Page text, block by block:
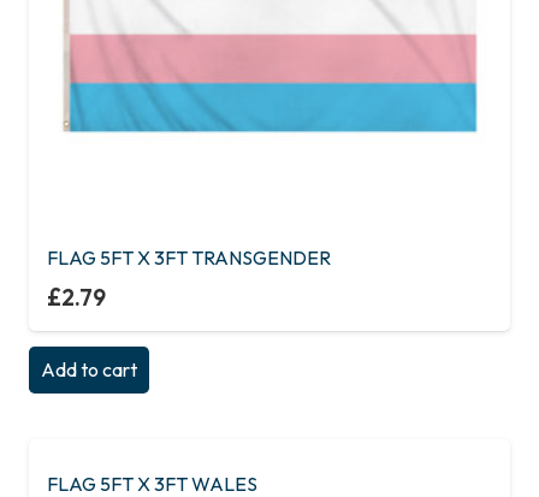
FLAG 5FT X 3FT TRANSGENDER
£2.79
Add to cart
FLAG 5FT X 3FT WALES